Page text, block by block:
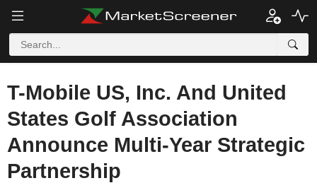
T-Mobile US, Inc. And United
States Golf Association
Announce Multi-Year Strategic
Partnership